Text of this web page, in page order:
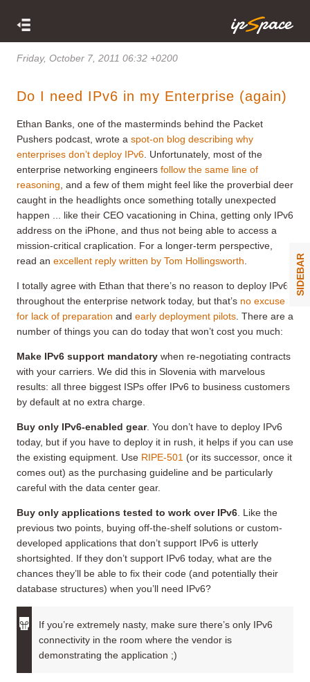
Friday, October 7, 2011 06:32 +0200
Do I need IPv6 in my Enterprise (again)
Ethan Banks, one of the masterminds behind the Packet
Pushers podcast, wrote a spot-on blog describing why
enterprises don’t deploy IPv6 . Unfortunately, most of the
enterprise networking engineers follow the same line of
reasoning , and a few of them might feel like the proverbial deer
caught in the headlights once something totally unexpected
happen ... like their CEO vacationing in China, getting only IPv6
address on the iPhone, and thus not being able to access a
mission-critical craplication. For a longer-term perspective,
read an excellent reply written by Tom Hollingsworth
I totally agree with Ethan that there’s no reason to deploy IPv6
throughout the enterprise network today, but that’s no excuse
for lack of preparation and early deployment pilots . There are a
number of things you can do today that won’t cost you much:
Make IPv6 support mandatory when re-negotiating contracts
with your carriers. We did this in Slovenia with marvelous
results: all three biggest ISPs offer IPv6 to business customers
by default at no extra charge.
Buy only IPv6-enabled gear. You don’t have to deploy IPv6
today, but if you have to deploy it in rush, it helps if you can use
the existing equipment. Use RIPE-501 (or its successor, once it
comes out) as the purchasing guideline and be particularly
careful with the data center gear.
Buy only applications tested to work overIPv6 . Like the
previous two points, buying off-the-shelf solutions or custom-
developed applications that don’t support IPv6 is utterly
shortsighted. If they don’t support IPv6 today, what are the
chances they’ll be able to fix their code (and potentially their
database structures) when you’ll need IPv6?
If you’re extremely nasty, make sure there’s only IPv6
connectivity in the room where the vendor is
demonstrating the application ;)
SIDEBAR